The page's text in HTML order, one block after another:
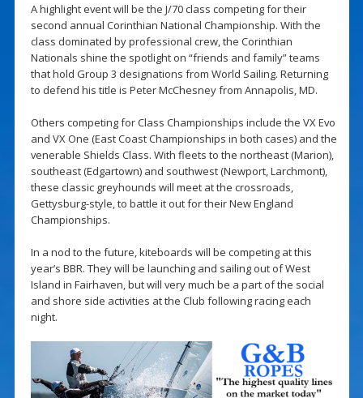
A highlight event will be the J/70 class competing for their
second annual Corinthian National Championship. With the
class dominated by professional crew, the Corinthian
Nationals shine the spotlight on “friends and family” teams
that hold Group 3 designations from World Sailing. Returning
to defend his title is Peter McChesney from Annapolis, MD.
Others competing for Class Championships include the VX Evo
and VX One (East Coast Championships in both cases) and the
venerable Shields Class. With fleets to the northeast (Marion),
southeast (Edgartown) and southwest (Newport, Larchmont),
these classic greyhounds will meet at the crossroads,
Gettysburg-style, to battle it out for their New England
Championships.
In a nod to the future, kiteboards will be competing at this
year’s BBR. They will be launching and sailing out of West
Island in Fairhaven, but will very much be a part of the social
and shore side activities at the Club following racing each
night.